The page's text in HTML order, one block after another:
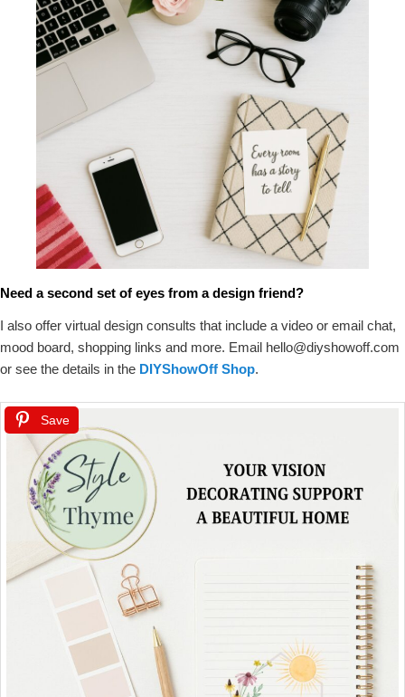
Need a second set of eyes from a design friend?
I also offer virtual design consults that include a video or email chat,
mood board, shopping links and more. Email hello@diyshowoff.com
or see the details in the DIYShowOff Shop.
Save